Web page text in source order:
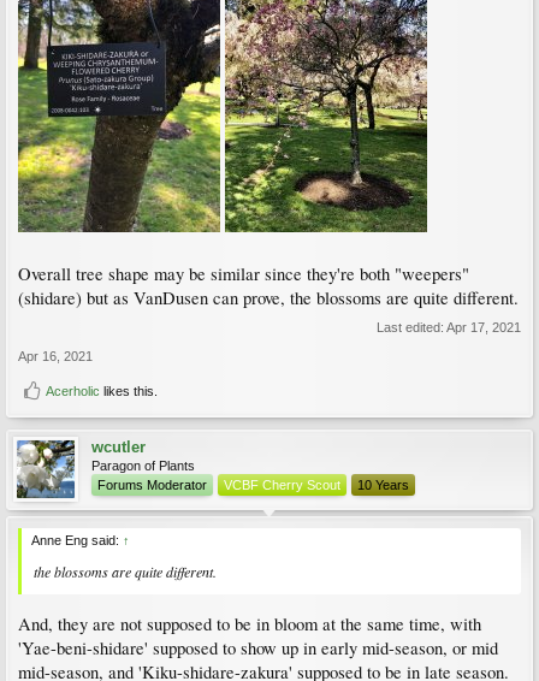
Overall tree shape may be similar since they're both "weepers"
(shidare) but as VanDusen can prove, the blossoms are quite different.
Last edited: Apr 17, 2021
Apr 16, 2021
Acerholic likes this.
wcutler
Paragon of Plants
Forums Moderator
VCBF Cherry Scout 10 Years
Anne Eng said: ↑
the blossoms are quite different.
And, they are not supposed to be in bloom at the same time, with
'Yae-beni-shidare' supposed to show up in early mid-season, or mid
mid-season, and 'Kiku-shidare-zakura' supposed to be in late season.